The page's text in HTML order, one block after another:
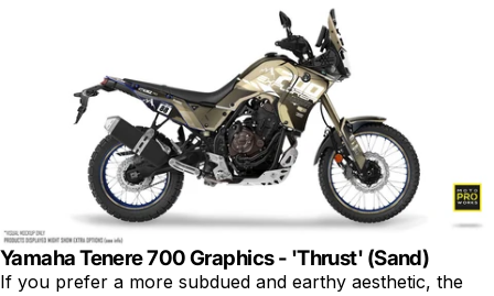
Yamaha Tenere 700 Graphics - 'Thrust' (Sand)
If you prefer a more subdued and earthy aesthetic, the